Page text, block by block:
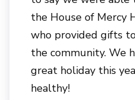
the House of Mercy
who provided gifts
the community. We
great holiday this
healthy!